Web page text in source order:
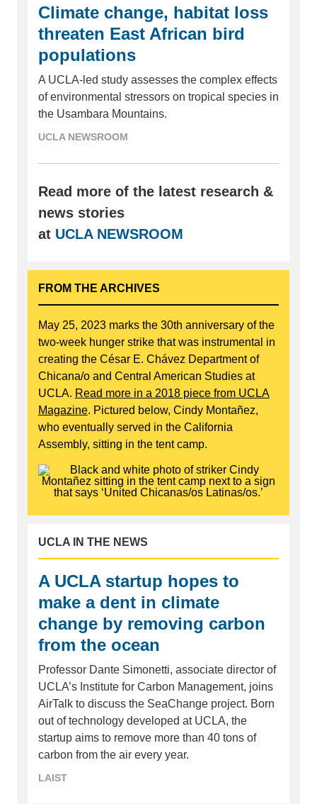
Climate change, habitat loss
threaten East African bird
populations
A UCLA-led study assesses the complex effects
of environmental stressors on tropical species in
the Usambara Mountains.
UCLA NEWSROOM
Read more of the latest research &
news stories
at UCLA NEWSROOM
FROM THE ARCHIVES
May 25, 2023 marks the 30th anniversary of the
two-week hunger strike that was instrumental in
creating the César E. Chávez Department of
Chicana/o and Central American Studies at
UCLA. Read more in a 2018 piece from UCLA
Magazine. Pictured below, Cindy Montañez,
who eventually served in the California
Assembly, sitting in the tent camp.
UCLA IN THE NEWS
A UCLA startup hopes to
make a dent in climate
change by removing carbon
from the ocean
Professor Dante Simonetti, associate director of
UCLA’s Institute for Carbon Management, joins
AirTalk to discuss the SeaChange project. Born
out of technology developed at UCLA, the
startup aims to remove more than 40 tons of
carbon from the air every year.
LAIST